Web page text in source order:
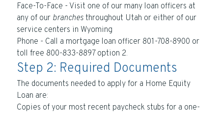
Face-To-Face - Visit one of our many loan officers at
any of our branchesthroughout Utah or either of our
service centers in Wyoming
Phone - Call a mortgage loan officer 801-708-8900 or
toll free 800-833-8897 option 2.
Step 2: Required Documents
The documents needed to apply for a Home Equity
Loan are:
Copies of your most recent paycheck stubs for a one-